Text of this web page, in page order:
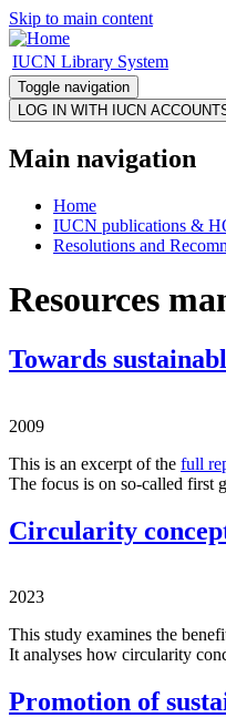
Skip to main content
IUCN Library System
Toggle navigation
Main navigation
Home
IUCN publications &
Resolutions and
Resources
Towards
2009
This is an excerpt of the full
The focus is on so-called first
Circularity
2023
This study examines the
It analyses how circularity
Promotion of